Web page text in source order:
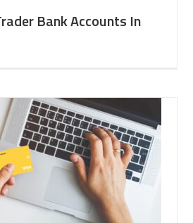
Bank Accounts In